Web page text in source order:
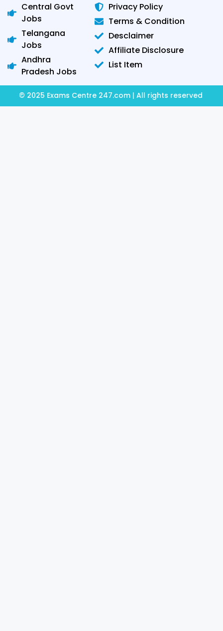
Central Govt
Jobs
Telangana
Jobs
Andhra
Pradesh Jobs
Privacy Policy
Terms & Condition
Desclaimer
Affiliate Disclosure
List Item
© 2025 Exams Centre 247.com | All rights reserved